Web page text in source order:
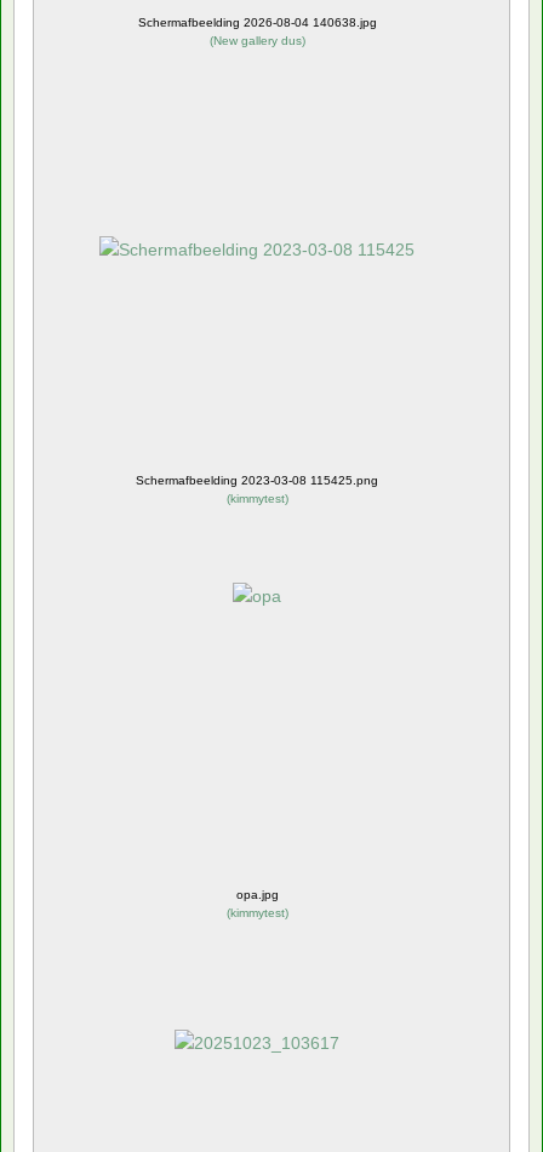
Schermafbeelding 2026-08-04 140638.jpg
(New gallery dus)
Schermafbeelding 2023-03-08 115425.png
(kimmytest)
opa.jpg
(kimmytest)